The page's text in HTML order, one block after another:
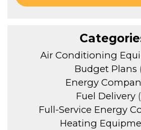
Air Conditioning
Budget Plans
Energy
Fuel Delivery
Full-Service Energy
Heating